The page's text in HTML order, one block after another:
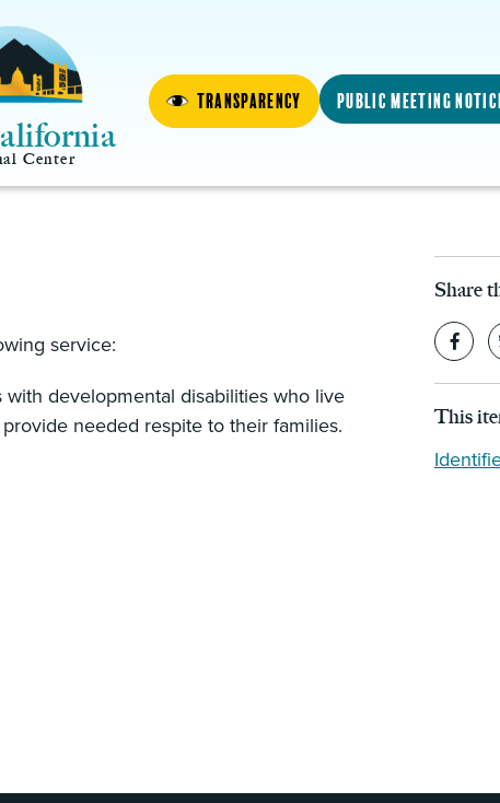
Transparency Public Meeting
Center
service:
developmental disabilities who live
needed respite to their families.
Share
This